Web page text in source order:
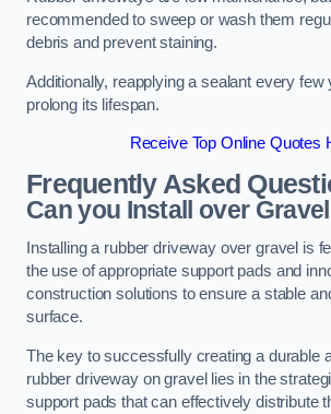
recommended to sweep or wash them
debris and prevent staining.
Additionally, reapplying a sealant every few
prolong its lifespan.
Receive Top Online Quotes
Frequently Asked
Can you Install over
Installing a rubber driveway over gravel is
the use of appropriate support pads and
construction solutions to ensure a stable
surface.
The key to successfully creating a durable
rubber driveway on gravel lies in the
support pads that can effectively distribute